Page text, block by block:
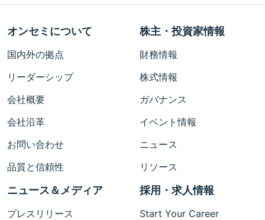
オンセミについて
国内外の拠点
リーダーシップ
会社概要
会社沿革
お問い合わせ
品質と信頼性
株主・投資家情報
財務情報
株式情報
ガバナンス
イベント情報
ニュース
リソース
ニュース＆メディア
プレスリリース
採用・求人情報
Start Your Career